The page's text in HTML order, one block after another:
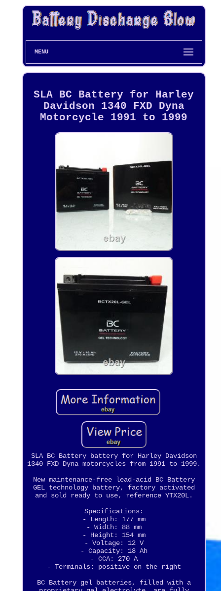
MENU
SLA BC Battery for Harley
Davidson 1340 FXD Dyna
Motorcycle 1991 to 1999
SLA BC Battery battery for Harley Davidson
1340 FXD Dyna motorcycles from 1991 to 1999.
New maintenance-free lead-acid BC Battery
GEL technology battery, factory activated
and sold ready to use, reference YTX20L.
Specifications:
- Length: 177 mm
- Width: 88 mm
- Height: 154 mm
- Voltage: 12 V
- Capacity: 18 Ah
- CCA: 270 A
- Terminals: positive on the right
BC Battery gel batteries, filled with a